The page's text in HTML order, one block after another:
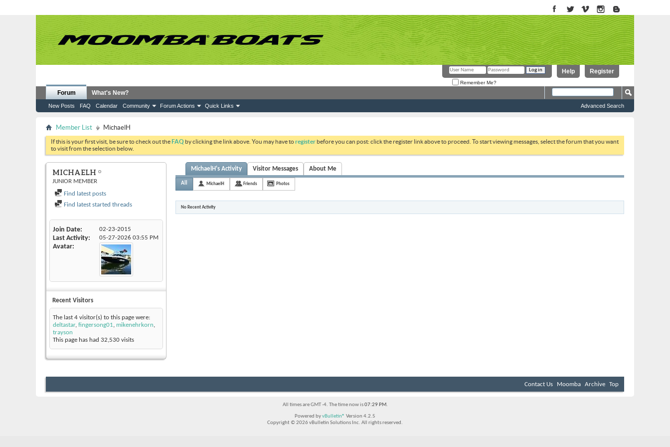
Register
Help
Remember Me?
Forum
New Posts FAQ Calendar Community Forum Actions Quick Links
What's New?
Advanced Search
Member List MichaelH
If this is your first visit, be sure to check out theFAQ by clicking the link above. You may have toregister before you can post: click the register link above to proceed. To start viewing messages, select the forum that you want
to visit from the selection below.
MICHAELH
JUNIOR MEMBER
Find latest posts
Find latest started threads
Join Date 02-23-2015
Last Activity 05-27-2026 03:55 PM
Avatar
Recent Visitors
The last 4 visitor(s) to this page were:
deltastar, fingersong01, mikenehrkorn,
trayson
This page has had 32,530 visits
MichaelH's Activity Visitor Messages About Me
All MichaelH Friends Photos
No Recent Activity
Contact Us Moomba Archive Top
All times are GMT -4. The time now is07:29 PM.
Powered byvBulletin® Version 4.2.5
Copyright © 2026 vBulletin Solutions Inc. All rights reserved.